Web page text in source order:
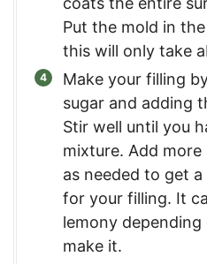
Put the mold in
this will only take
Make your filling
sugar and adding
Stir well until you
mixture. Add
as needed to get
for your filling. It
lemony
make it.